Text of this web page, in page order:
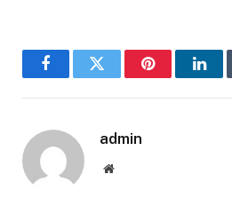
FacebookTwitter Pinterest
admin
Website